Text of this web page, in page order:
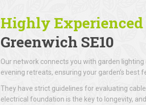
Highly
Greenwich SE10
Our network connects you with garden
evening retreats, ensuring your garden’s best
They have strict guidelines for evaluating
electrical foundation is the key to longevity,